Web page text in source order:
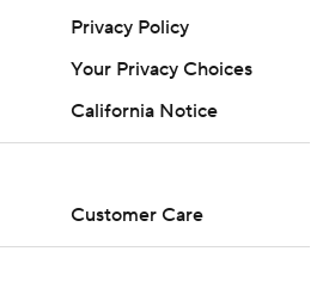
Privacy Policy
Your Privacy Choices
California Notice
Customer Care